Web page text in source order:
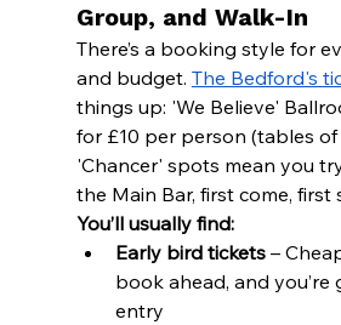
Group, and Walk-In
There’s a booking style for
and budget. The Bedford's
things up: 'We Believe'
for £10 per person (tables of
'Chancer' spots mean you
the Main Bar, first come, first
You’ll usually find:
Early bird tickets –
book ahead, and you’re
entry